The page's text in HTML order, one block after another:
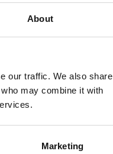
About
our traffic. We also share
may combine it with
Marketing